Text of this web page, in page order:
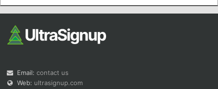
Email: contact us
Web: ultrasignup.com